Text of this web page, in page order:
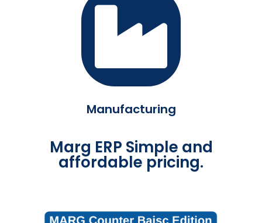
Manufacturing
Marg ERP Simple and
affordable pricing.